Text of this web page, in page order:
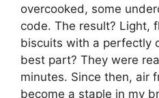
overcooked, some
code. The result? Light,
biscuits with a perfectly
best part? They were
minutes. Since then, air
become a staple in my